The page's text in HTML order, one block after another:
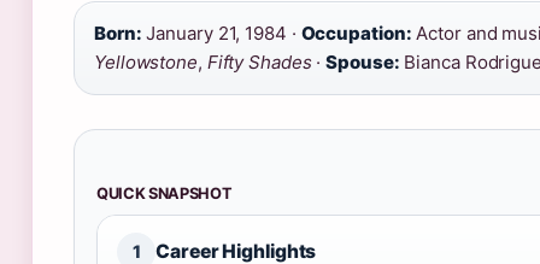
Born: January 21, 1984 · Occupation: Actor and
Yellowstone, Fifty Shades·Spouse: Bianca
QUICK SNAPSHOT
1 Career Highlights